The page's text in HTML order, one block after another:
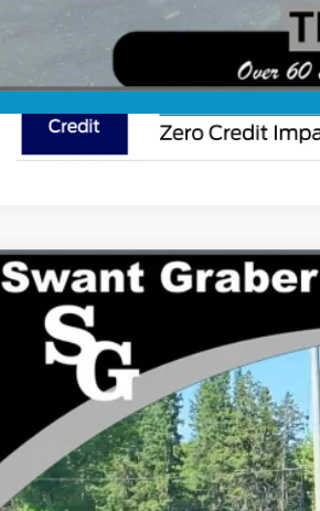
2026Ford Super Duty F-250 SRWLARIAT
Special Offer
1FT8W2BT6TEE21099 Stock:94525